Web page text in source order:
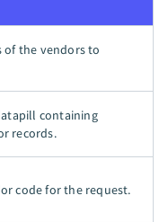
of the vendors to
containing
records.
code for the request.